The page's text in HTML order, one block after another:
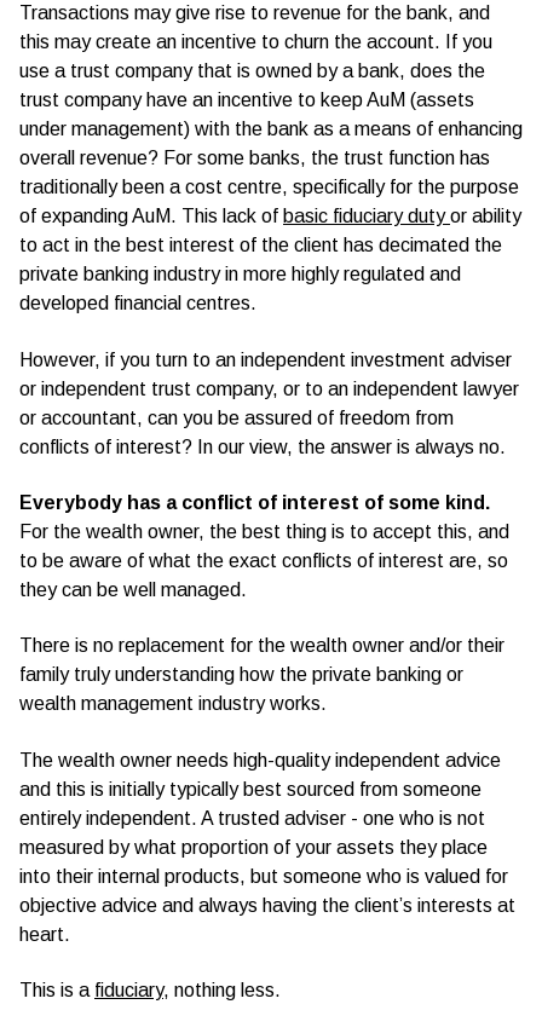
Transactions may give rise to revenue for the bank, and
this may create an incentive to churn the account. If you
use a trust company that is owned by a bank, does the
trust company have an incentive to keep AuM (assets
under management) with the bank as a means of enhancing
overall revenue? For some banks, the trust function has
traditionally been a cost centre, specifically for the purpose
of expanding AuM. This lack of basic fiduciary duty or ability
to act in the best interest of the client has decimated the
private banking industry in more highly regulated and
developed financial centres.
However, if you turn to an independent investment adviser
or independent trust company, or to an independent lawyer
or accountant, can you be assured of freedom from
conflicts of interest? In our view, the answer is always no.
Everybody has a conflict of interest of some kind.
For the wealth owner, the best thing is to accept this, and
to be aware of what the exact conflicts of interest are, so
they can be well managed.
There is no replacement for the wealth owner and/or their
family truly understanding how the private banking or
wealth management industry works.
The wealth owner needs high-quality independent advice
and this is initially typically best sourced from someone
entirely independent. A trusted adviser - one who is not
measured by what proportion of your assets they place
into their internal products, but someone who is valued for
objective advice and always having the client’s interests at
heart.
This is a fiduciary, nothing less.